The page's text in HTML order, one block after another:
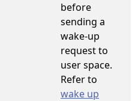
before
sending a
wake-up
request to
user space.
Refer to
wake up